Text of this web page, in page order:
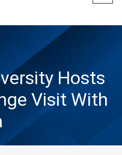
Hosts
Visit With